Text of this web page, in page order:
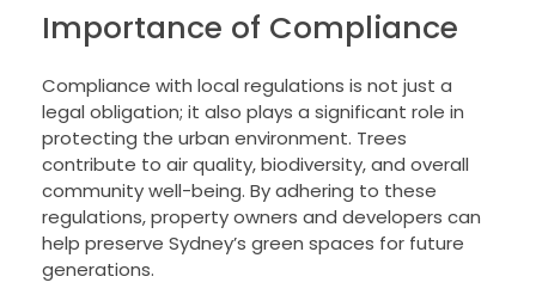
Importance of Compliance
Compliance with local regulations is not just a
legal obligation; it also plays a significant role in
protecting the urban environment. Trees
contribute to air quality, biodiversity, and overall
community well-being. By adhering to these
regulations, property owners and developers can
help preserve Sydney’s green spaces for future
generations.